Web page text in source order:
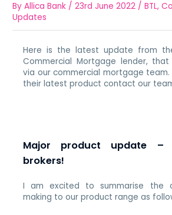
ByAllica Bank /23rd June 2022 /BTL,
Updates
Here is the latest update from
Commercial Mortgage lender,
via our commercial mortgage
their latest product contact our
Major product update –
brokers!
I am excited to summarise the
making to our product range as